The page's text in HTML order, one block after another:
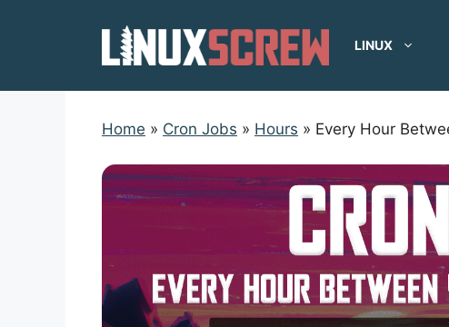
LINUX
Home » Cron Jobs » Hours » Every Hour